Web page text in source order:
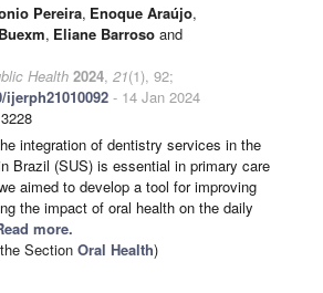
Pereira, Enoque Araújo,
, Eliane Barroso and
Health 2024, 21(1), 92;
- 14 Jan 2024
integration of dentistry services in the
Brazil (SUS) is essential in primary care
aimed to develop a tool for improving
the impact of oral health on the daily
more.
Section Oral Health)